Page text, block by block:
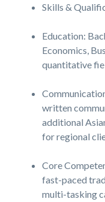
Skills &
Education:
Economics,
quantitative
written
additional
for regional
Core
fast-paced
multi-tasking